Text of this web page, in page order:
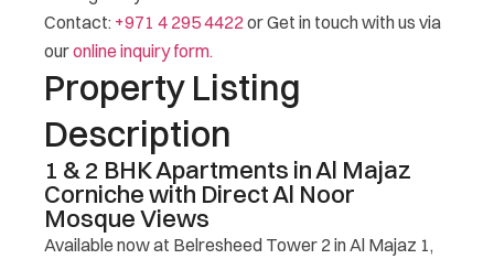
Contact: +971 4 295 4422or Get in touch with us via
ouronline inquiry form.
Property Listing
Description
1 & 2 BHK Apartments in Al Majaz
Corniche with Direct Al Noor
Mosque Views
Available now at Belresheed Tower 2 in Al Majaz 1,